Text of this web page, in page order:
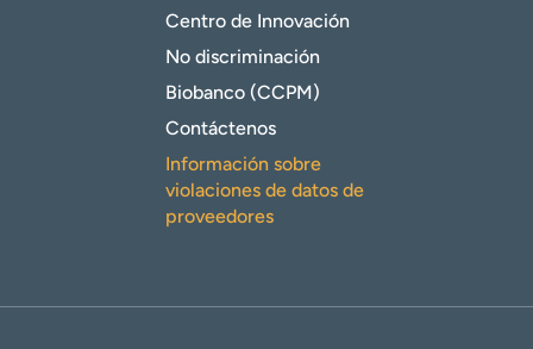
Centro de Innovación
No discriminación
Biobanco (CCPM)
Contáctenos
Información sobre
violaciones de datos de
proveedores